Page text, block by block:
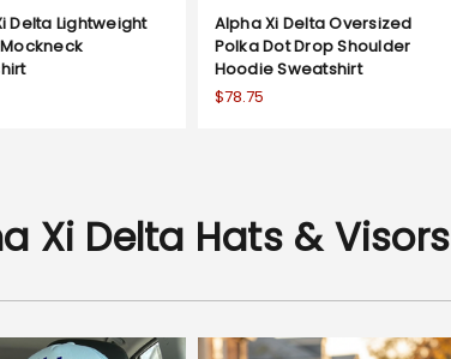
Delta Lightweight
Alpha Xi Delta Oversized
Polka Dot Drop Shoulder
Hoodie Sweatshirt
$78.75
Xi Delta Hats & Visors